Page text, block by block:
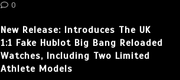
0
New Release: Introduces The UK
1:1 Fake Hublot Big Bang Reloaded
Watches, Including Two Limited
Athlete Models